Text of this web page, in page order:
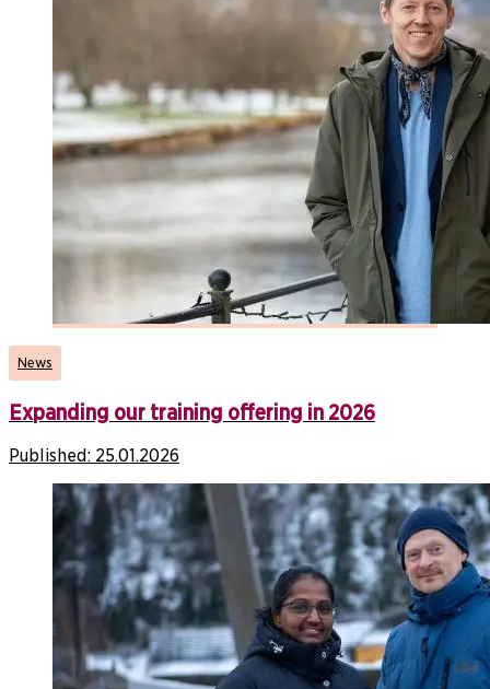
News
Expanding our training offering in 2026
Published: 25.01.2026